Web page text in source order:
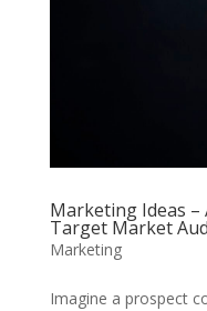
Marketing Ideas –
Target Market
Marketing
Imagine a prospect